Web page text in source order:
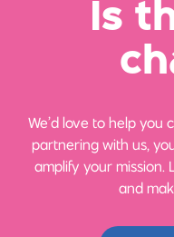
Is
ch
We’d love to help you
partnering with us,
amplify your mission.
and